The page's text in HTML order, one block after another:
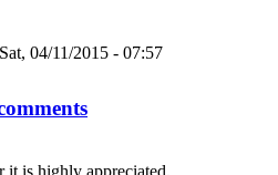
04/11/2015 - 07:57
it is highly appreciated.